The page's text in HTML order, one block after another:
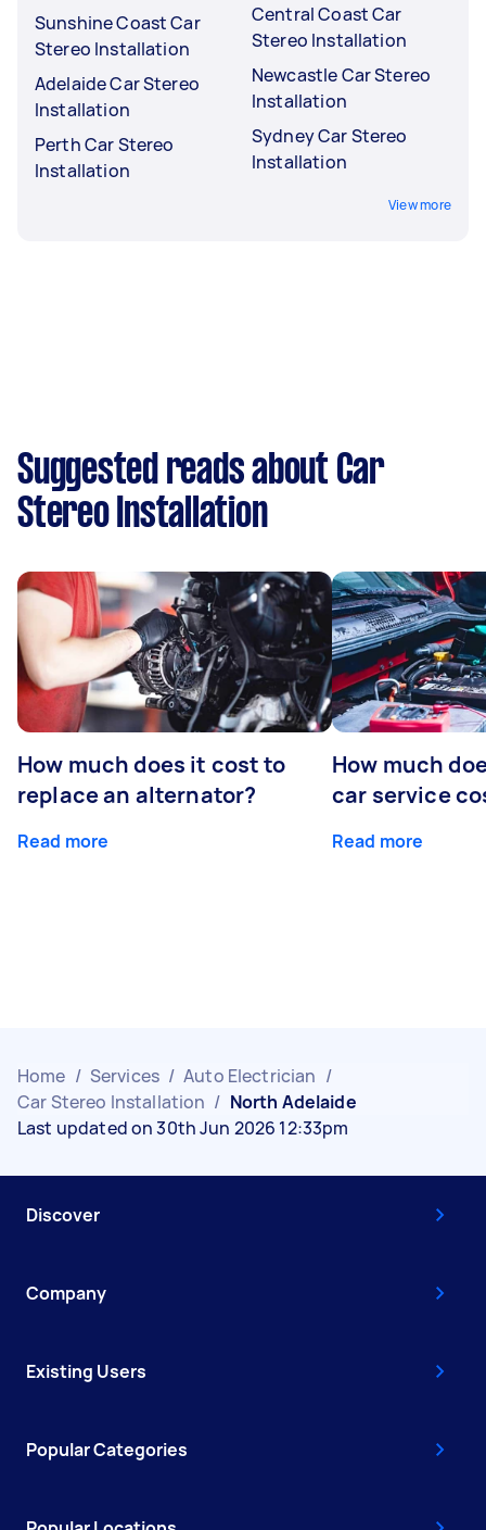
Sunshine Coast Car
Stereo Installation
Adelaide Car Stereo
Installation
Perth Car Stereo
Installation
Central Coast Car
Stereo Installation
Newcastle Car Stereo
Installation
Sydney Car Stereo
Installation
View more
Suggested reads about Car
Stereo Installation
How much does it cost to
replace an alternator?
Read more
How much
car service
Read more
Home / Services / Auto Electrician /
Car Stereo Installation / North Adelaide
Last updated on 30th Jun 2026 12:33pm
Discover
Company
Existing Users
Popular Categories